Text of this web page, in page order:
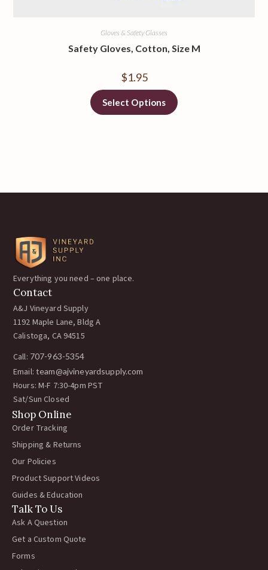
Gloves & Safety Glasses
Safety Gloves, Cotton, Size M
$1.95
Select Options
Everything you need – one place.
Contact
A&J Vineyard Supply
1192 Maple Lane, Bldg A
Calistoga, CA 94515
Call: 707-963-5354
Email: team@ajvineyardsupply.com
Hours: M-F 7:30-4pm PST
Sat/Sun Closed
Shop Online
Order Tracking
Shipping & Returns
Our Policies
Product Support Videos
Guides & Education
Talk To Us
Ask A Question
Get a Custom Quote
Forms